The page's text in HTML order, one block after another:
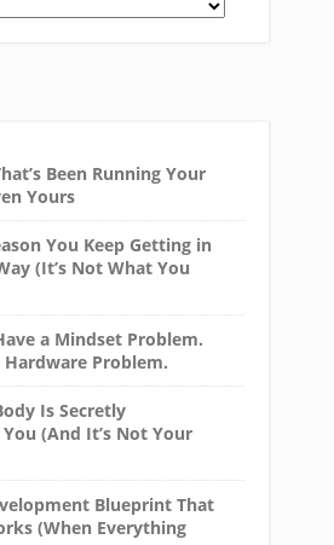
Been Running Your
Yours
You Keep Getting in
(It’s Not What You
a Mindset Problem.
Hardware Problem.
Is Secretly
(And It’s Not Your
Blueprint That
(When Everything